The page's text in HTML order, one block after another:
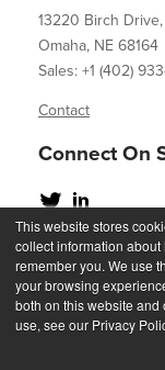
This website stores
collect information
remember you. We use
your browsing
both on this website and
use, see our Privacy
13220 Birch
Omaha, NE 68164
Sales: +1 (402)
Contact
Connect On
Privacy